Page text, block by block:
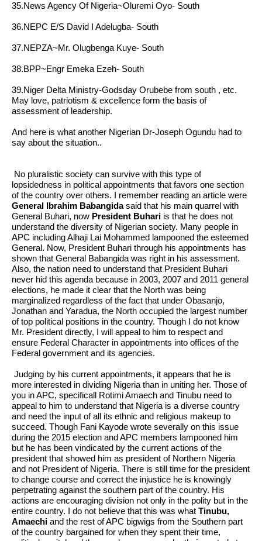
35.News Agency Of Nigeria~Oluremi Oyo- South
36.NEPC E/S David I Adelugba- South
37.NEPZA~Mr. Olugbenga Kuye- South
38.BPP~Engr Emeka Ezeh- South
39.Niger Delta Ministry-Godsday Orubebe from south , etc.
May love, patriotism & excellence form the basis of
assessment of leadership.
And here is what another Nigerian Dr-Joseph Ogundu had to
say about the situation..
No pluralistic society can survive with this type of
lopsidedness in political appointments that favors one section
of the country over others. I remember reading an article were
General Ibrahim Babangidasaid that his main quarrel with
General Buhari, now President Buhari is that he does not
understand the diversity of Nigerian society. Many people in
APC including Alhaji Lai Mohammed lampooned the esteemed
General. Now, President Buhari through his appointments has
shown that General Babangida was right in his assessment.
Also, the nation need to understand that President Buhari
never hid this agenda because in 2003, 2007 and 2011 general
elections, he made it clear that the North was being
marginalized regardless of the fact that under Obasanjo,
Jonathan and Yaradua, the North occupied the largest number
of top political positions in the country. Though I do not know
Mr. President directly, I will appeal to him to respect and
ensure Federal Character in appointments into offices of the
Federal government and its agencies.
Judging by his current appointments, it appears that he is
more interested in dividing Nigeria than in uniting her. Those of
you in APC, specificall Rotimi Amaech and Tinubu need to
appeal to him to understand that Nigeria is a diverse country
and need the input of all its ethnic and religious makeup to
succeed. Though Fani Kayode wrote severally on this issue
during the 2015 election and APC members lampooned him
but he has been vindicated by the current actions of the
president that showed him as president of Northern Nigeria
and not President of Nigeria. There is still time for the president
to change course and correct the injustice he is knowingly
perpetrating against the southern part of the country. His
actions are encouraging division not only in the polity but in the
entire country. I do not believe that this was what Tinubu,
Amaechi and the rest of APC bigwigs from the Southern part
of the country bargained for when they spent their time,